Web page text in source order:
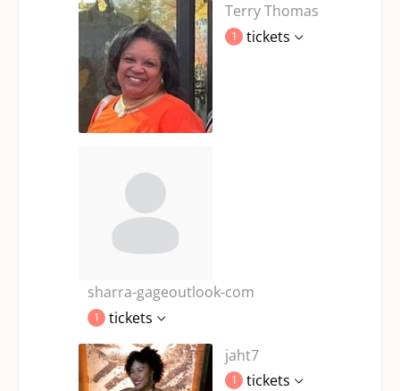
Terry Thomas
1 tickets
sharra-gageoutlook-com
1
tickets
jaht7
1 tickets